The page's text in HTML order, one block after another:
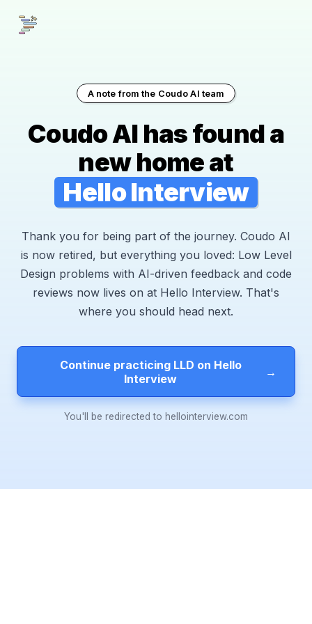
A note from the Coudo AI team
Coudo AI has found a
new home at
Hello Interview
Thank you for being part of the journey. Coudo AI
is now retired, but everything you loved: Low Level
Design problems with AI-driven feedback and code
reviews now lives on at Hello Interview. That's
where you should head next.
Continue practicing LLD on Hello
Interview
→
You'll be redirected to hellointerview.com